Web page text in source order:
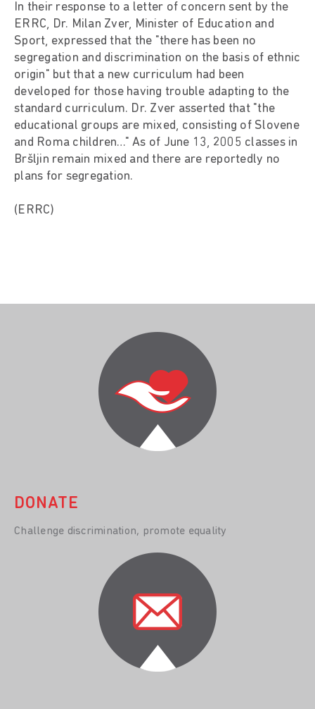
In their response to a letter of concern sent by the
ERRC, Dr. Milan Zver, Minister of Education and
Sport, expressed that the "there has been no
segregation and discrimination on the basis of ethnic
origin" but that a new curriculum had been
developed for those having trouble adapting to the
standard curriculum. Dr. Zver asserted that "the
educational groups are mixed, consisting of Slovene
and Roma children…" As of June 13, 2005 classes in
Bršljin remain mixed and there are reportedly no
plans for segregation.
(ERRC)
DONATE
Challenge discrimination, promote equality